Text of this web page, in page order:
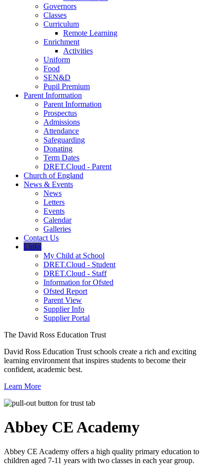
Governors
Classes
Curriculum
Remote Learning
Enrichment
Activities
Uniform
Food
SEN&D
Pupil Premium
Parent Information
Parent Information
Prospectus
Admissions
Attendance
Safeguarding
Donating
Term Dates
DRET.Cloud - Parent
Church of England
News & Events
News
Letters
Events
Calendar
Galleries
Contact Us
Links
My Child at School
DRET.Cloud - Student
DRET.Cloud - Staff
Information for Ofsted
Ofsted Report
Parent View
Supplier Info
Supplier Portal
The David Ross Education Trust
David Ross Education Trust schools create a rich and exciting
learning environment that inspires students to become their
confident, academic best.
Learn More
Abbey CEAcademy
Abbey CE Academy offers a high quality primary education to
children aged 7-11 years with two classes in each year group.